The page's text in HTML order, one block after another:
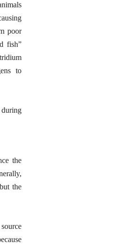
poor
fish”
to
the
the